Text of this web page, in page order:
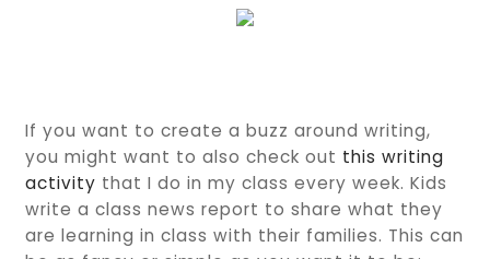
If you want to create a buzz around writing,
you might want to also check out this writing
activity that I do in my class every week. Kids
write a class news report to share what they
are learning in class with their families. This can